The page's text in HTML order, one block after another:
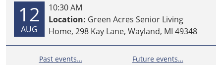
12
AUG
10:30 AM
Location: Green Acres Senior Living
Home, 298 Kay Lane, Wayland, MI 49348
Past events… Future events…